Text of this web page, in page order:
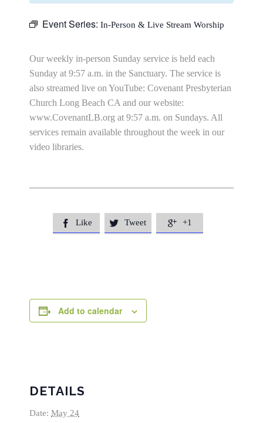
Event Series: In-Person & Live Stream Worship
Our weekly in-person Sunday service is held each
Sunday at 9:57 a.m. in the Sanctuary. The service is
also streamed live on YouTube: Covenant Presbyterian
Church Long Beach CA and our website:
www.CovenantLB.org at 9:57 a.m. on Sundays. All
services remain available throughout the week in our
video libraries.
 Like  Tweet  +1
Add to calendar
DETAILS
Date: May 24